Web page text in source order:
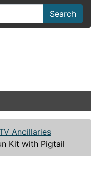
Search
Ancillaries
Kit with Pigtail